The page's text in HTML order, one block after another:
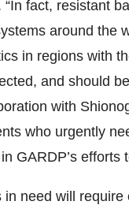
fact, resistant
around the
in regions with
and should
with
who urgently
GARDP’s efforts
need will